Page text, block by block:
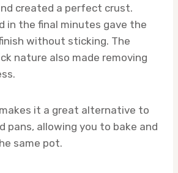
created a perfect crust.
in the final minutes gave the
without sticking. The
nature also made removing
it a great alternative to
pans, allowing you to bake and
same pot.